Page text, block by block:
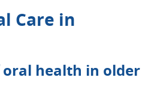
Care in
health in older